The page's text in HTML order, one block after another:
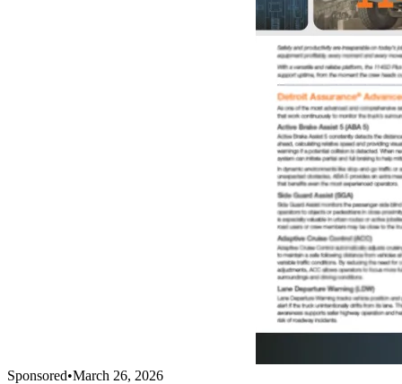
Sponsored•March 26, 2026